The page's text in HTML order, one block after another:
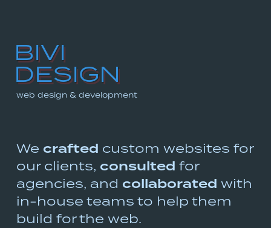
Skip
to
main
content
BIVI
DESIGN
web design & development
We crafted custom websites for
our clients, consulted for
agencies, and collaborated with
in-house teams to help them
build for the web.